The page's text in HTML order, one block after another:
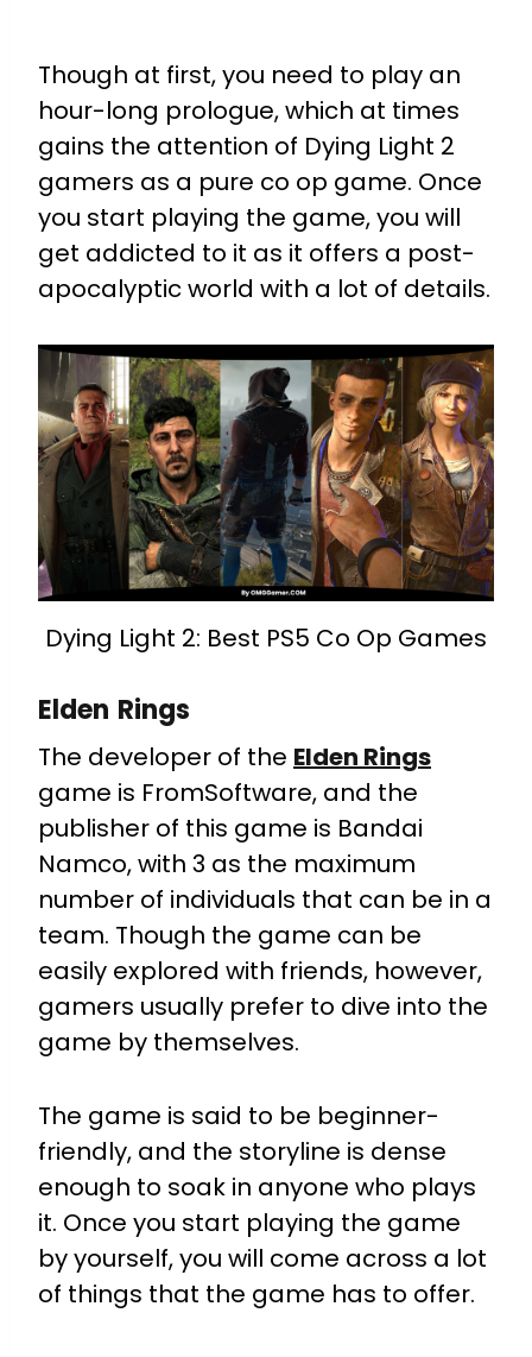
Though at first, you need to play an
hour-long prologue, which at times
gains the attention of Dying Light 2
gamers as a pure co op game. Once
you start playing the game, you will
get addicted to it as it offers a post-
apocalyptic world with a lot of details.
Dying Light 2: Best PS5 Co Op Games
Elden Rings
The developer of the Elden Rings
game is FromSoftware, and the
publisher of this game is Bandai
Namco, with 3 as the maximum
number of individuals that can be in a
team. Though the game can be
easily explored with friends, however,
gamers usually prefer to dive into the
game by themselves.
The game is said to be beginner-
friendly, and the storyline is dense
enough to soak in anyone who plays
it. Once you start playing the game
by yourself, you will come across a lot
of things that the game has to offer.